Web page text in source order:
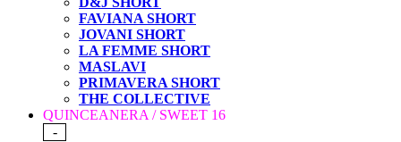
FAVIANA SHORT
JOVANI SHORT
LA FEMME SHORT
MASLAVI
PRIMAVERA SHORT
THE COLLECTIVE
QUINCEANERA / SWEET 16
-